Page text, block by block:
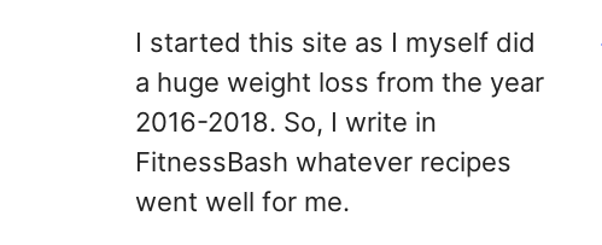
I started this site as I myself did
a huge weight loss from the year
2016-2018. So, I write in
FitnessBash whatever recipes
went well for me.